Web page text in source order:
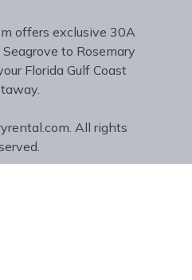
offers exclusive 30A
to Rosemary
Florida Gulf Coast
All rights